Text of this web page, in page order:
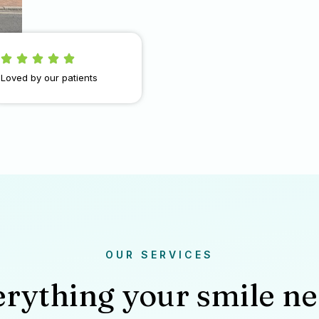
Loved by our patients
OUR SERVICES
your smile